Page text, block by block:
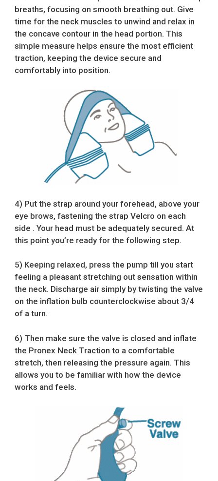
breaths, focusing on smooth breathing out. Give
time for the neck muscles to unwind and relax in
the concave contour in the head portion. This
simple measure helps ensure the most efficient
traction, keeping the device secure and
comfortably into position.
4) Put the strap around your forehead, above your
eye brows, fastening the strap Velcro on each
side . Your head must be adequately secured. At
this point you’re ready for the following step.
5) Keeping relaxed, press the pump till you start
feeling a pleasant stretching out sensation within
the neck. Discharge air simply by twisting the valve
on the inflation bulb counterclockwise about 3/4
of a turn.
6) Then make sure the valve is closed and inflate
the Pronex Neck Traction to a comfortable
stretch, then releasing the pressure again. This
allows you to be familiar with how the device
works and feels.